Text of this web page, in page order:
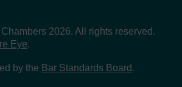
2026. All rights reserved.
Eye.
by the Bar Standards Board.